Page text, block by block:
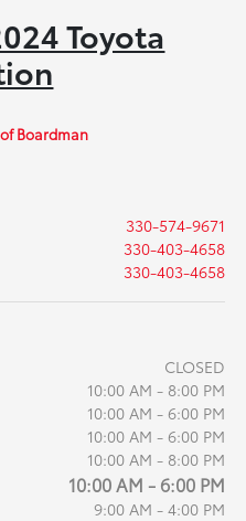
Toyota
Boardman
330-574-9671
330-403-4658
330-403-4658
CLOSED
10:00 AM - 8:00 PM
10:00 AM - 6:00 PM
10:00 AM - 6:00 PM
10:00 AM - 8:00 PM
10:00 AM - 6:00 PM
9:00 AM - 4:00 PM